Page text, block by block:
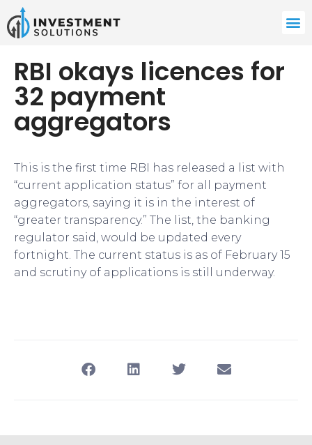
RBI okays licences for
32 payment
aggregators
This is the first time RBI has released a list with
“current application status” for all payment
aggregators, saying it is in the interest of
“greater transparency.” The list, the banking
regulator said, would be updated every
fortnight. The current status is as of February 15
and scrutiny of applications is still underway.